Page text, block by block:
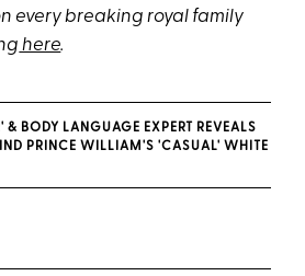
every breaking royal family
here.
& BODY LANGUAGE EXPERT REVEALS
PRINCE WILLIAM'S 'CASUAL' WHITE